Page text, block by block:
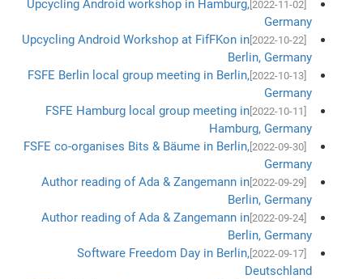
[2022-11-02]
Upcycling Android workshop in Hamburg,
Germany
[2022-10-22]
Upcycling Android Workshop at FifFKon in
Berlin, Germany
[2022-10-13]
FSFE Berlin local group meeting in Berlin,
Germany
FSFE Hamburg local group meeting in
Hamburg, Germany
[2022-09-30]
FSFE co-organises Bits & Bäume in Berlin,
Germany
[2022-09-29]
Author reading of Ada & Zangemann in
Berlin, Germany
[2022-09-24]
Author reading of Ada & Zangemann in
Berlin, Germany
[2022-09-17]
Software Freedom Day in Berlin,
Deutschland